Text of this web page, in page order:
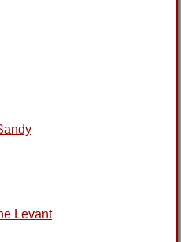
Levant